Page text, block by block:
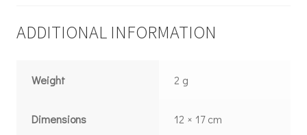
ADDITIONAL INFORMATION
Weight 2 g
Dimensions 12 × 17 cm